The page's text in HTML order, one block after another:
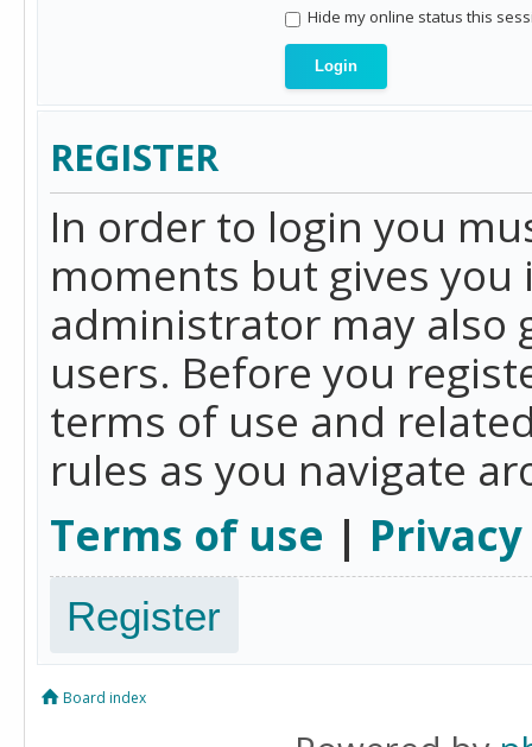
Hide my online status this
REGISTER
In order to login you
moments but gives
administrator may also
users. Before you
terms of use and
rules as you navigate
Terms of use |
Register
Board index